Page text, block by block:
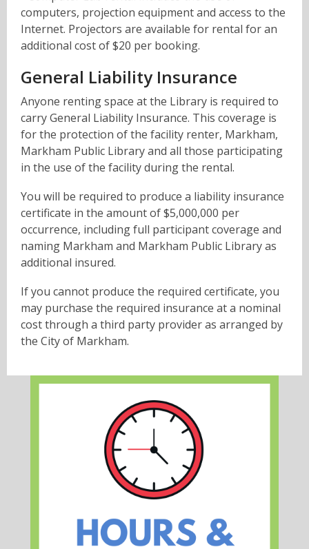
computers, projection equipment and access to the
Internet. Projectors are available for rental for an
additional cost of $20 per booking.
General Liability Insurance
Anyone renting space at the Library is required to
carry General Liability Insurance. This coverage is
for the protection of the facility renter, Markham,
Markham Public Library and all those participating
in the use of the facility during the rental.
You will be required to produce a liability insurance
certificate in the amount of $5,000,000 per
occurrence, including full participant coverage and
naming Markham and Markham Public Library as
additional insured.
If you cannot produce the required certificate, you
may purchase the required insurance at a nominal
cost through a third party provider as arranged by
the City of Markham.
, opens a new